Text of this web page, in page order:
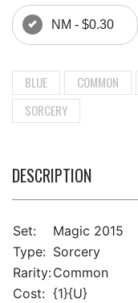
NM - $0.30
BLUE COMMON
SORCERY
DESCRIPTION
Set:
Magic 2015
Type: Sorcery
Rarity:Common
Cost: {1}{U}